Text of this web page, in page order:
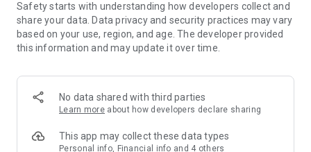
members and U Creators. Rewards include theme park
tickets, hotel buffets and staycations, supermarket vouchers,
and much more!
Anywhere】
*U GO* Best Places — Instantly access information on popular
and gather real user experiences and sharing. Refer to the "U
GO Must-Visit List" to lock in must-do recommendations, save
Safety starts with understanding how developers collect and
share your data. Data privacy and security practices may vary
based on your use, region, and age. The developer provided
this information and may update it over time.
No data shared with third parties
Learn more about how developers declare sharing
This app may collect these data types
Personal info, Financial info and 4 others